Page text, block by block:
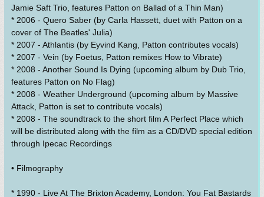
Jamie Saft Trio, features Patton on Ballad of a Thin Man)
* 2006 - Quero Saber (by Carla Hassett, duet with Patton on a
cover of The Beatles' Julia)
* 2007 - Athlantis (by Eyvind Kang, Patton contributes vocals)
* 2007 - Vein (by Foetus, Patton remixes How to Vibrate)
* 2008 - Another Sound Is Dying (upcoming album by Dub Trio,
features Patton on No Flag)
* 2008 - Weather Underground (upcoming album by Massive
Attack, Patton is set to contribute vocals)
* 2008 - The soundtrack to the short film A Perfect Place which
will be distributed along with the film as a CD/DVD special edition
through Ipecac Recordings
• Filmography
* 1990 - Live At The Brixton Academy, London: You Fat Bastards